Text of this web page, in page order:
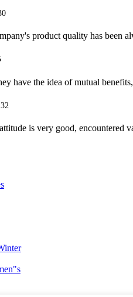
product quality has been
have the idea of mutual
is very good, encountered